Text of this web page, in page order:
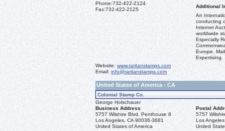
Phone:732-422-2124
Fax:732-422-2125
Additional
An
conducting
Internet
worldwide
Especially
Europe.
Expertising.
Website: www.raritanstamps.com
Email: info@raritanstamps.com
United States of America - CA
Colonial Stamp Co.
George Holschauer
Business Address
Postal
5757 Wilshire Blvd. Penthouse 8
Los Angeles, CA 90036-3681
United States of America
5757
Los
United